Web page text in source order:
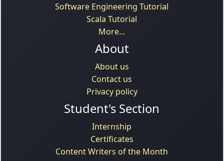
Software Engineering Tutorial
Scala Tutorial
More...
About
About us
Contact us
Privacy policy
Student's Section
Internship
Certificates
Content Writers of the Month